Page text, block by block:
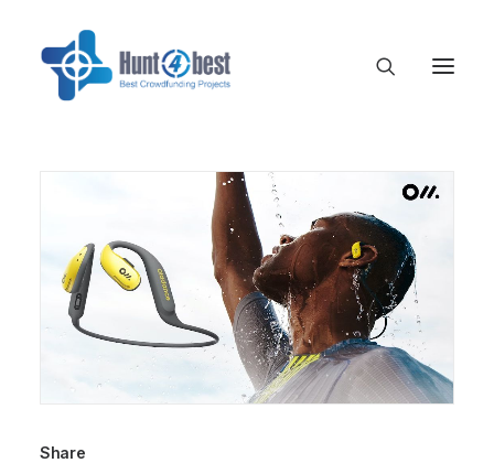
Share